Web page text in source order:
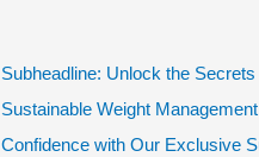
Subheadline: Unlock the Secrets
Sustainable Weight
Confidence with Our Exclusive